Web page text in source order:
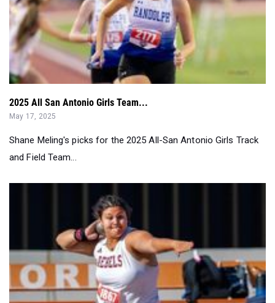
2025 All San Antonio Girls Team...
May 17, 2025
Shane Meling's picks for the 2025 All-San Antonio Girls Track
and Field Team...